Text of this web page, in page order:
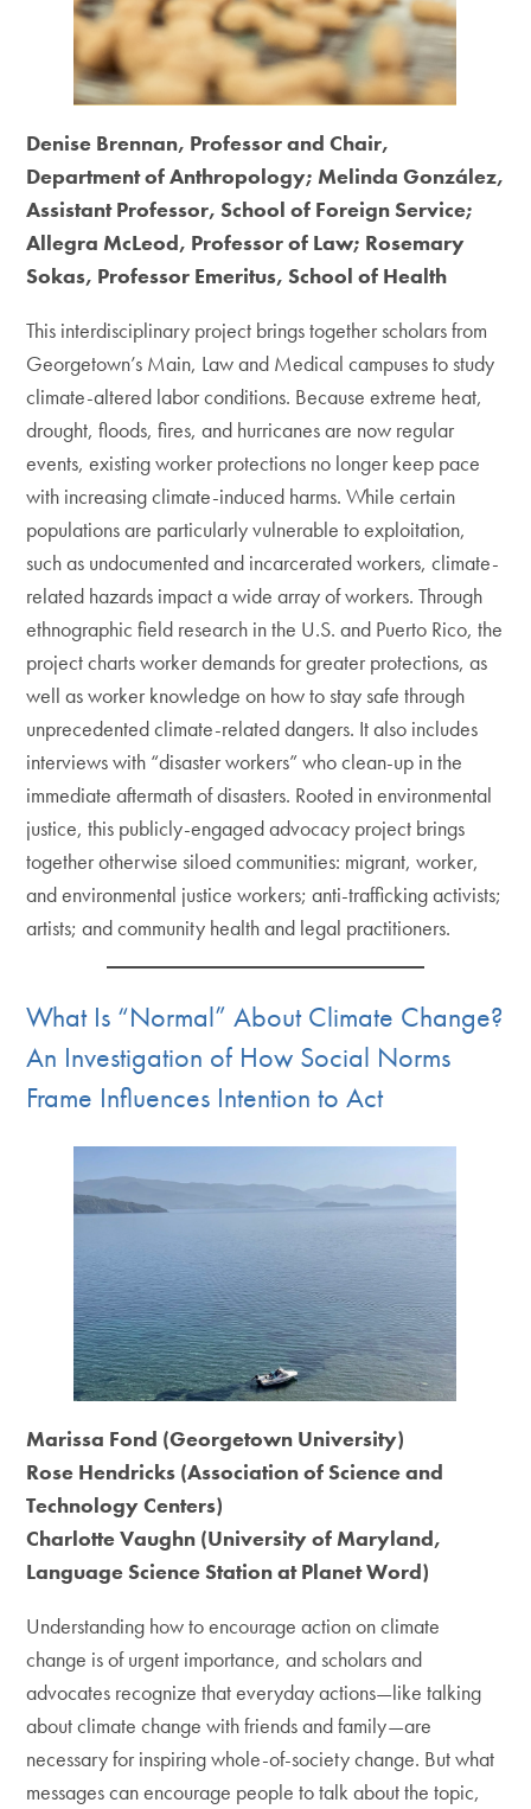
Denise Brennan, Professor and Chair,
Department of Anthropology; Melinda González,
Assistant Professor, School of Foreign Service;
Allegra McLeod, Professor of Law; Rosemary
Sokas, Professor Emeritus, School of Health
This interdisciplinary project brings together scholars from
Georgetown’s Main, Law and Medical campuses to study
climate-altered labor conditions. Because extreme heat,
drought, floods, fires, and hurricanes are now regular
events, existing worker protections no longer keep pace
with increasing climate-induced harms. While certain
populations are particularly vulnerable to exploitation,
such as undocumented and incarcerated workers, climate-
related hazards impact a wide array of workers. Through
ethnographic field research in the U.S. and Puerto Rico, the
project charts worker demands for greater protections, as
well as worker knowledge on how to stay safe through
unprecedented climate-related dangers. It also includes
interviews with “disaster workers” who clean-up in the
immediate aftermath of disasters. Rooted in environmental
justice, this publicly-engaged advocacy project brings
together otherwise siloed communities: migrant, worker,
and environmental justice workers; anti-trafficking activists;
artists; and community health and legal practitioners.
What Is “Normal” About Climate Change?
An Investigation of How Social Norms
Frame Influences Intention to Act
Marissa Fond (Georgetown University)
Rose Hendricks (Association of Science and
Technology Centers)
Charlotte Vaughn (University of Maryland,
Language Science Station at Planet Word)
Understanding how to encourage action on climate
change is of urgent importance, and scholars and
advocates recognize that everyday actions—like talking
about climate change with friends and family—are
necessary for inspiring whole-of-society change. But what
messages can encourage people to talk about the topic,